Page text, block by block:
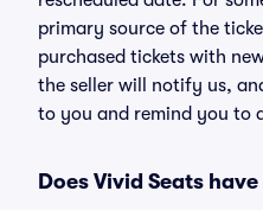
primary source of the
purchased tickets with
the seller will notify us,
to you and remind you to
Does Vivid Seats